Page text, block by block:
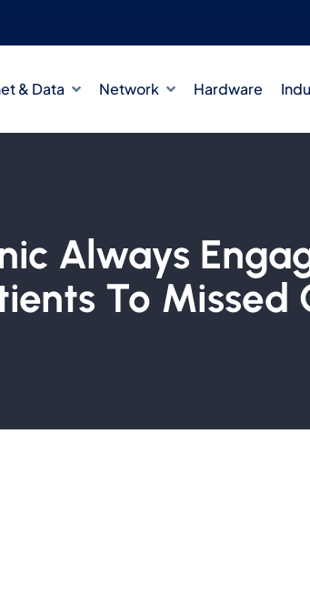
& Data Network Hardware
Always
To Missed